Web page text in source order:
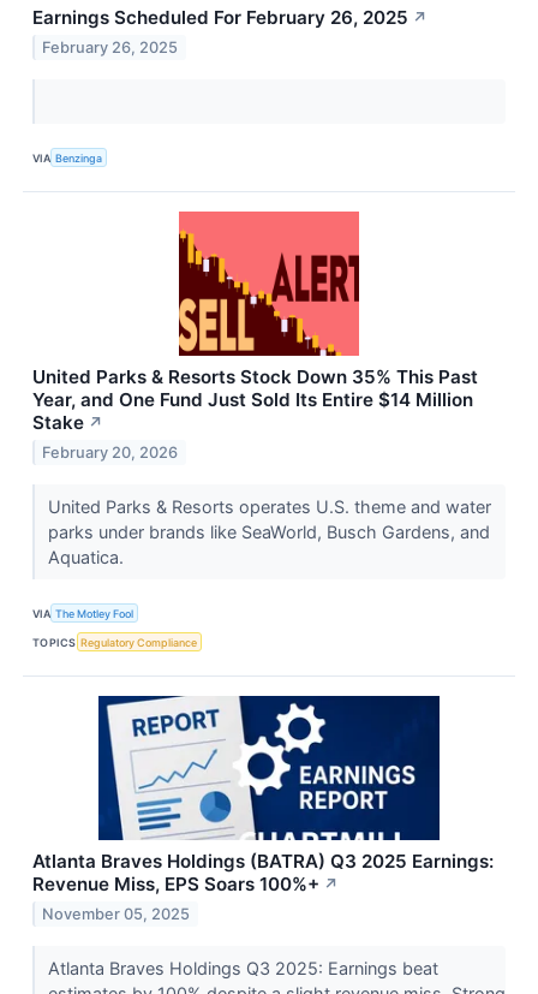
Earnings Scheduled For February 26, 2025 ↗
February 26, 2025
VIA Benzinga
United Parks & Resorts Stock Down 35% This Past
Year, and One Fund Just Sold Its Entire $14 Million
Stake ↗
February 20, 2026
United Parks & Resorts operates U.S. theme and water
parks under brands like SeaWorld, Busch Gardens, and
Aquatica.
VIA The Motley Fool
TOPICS Regulatory Compliance
Atlanta Braves Holdings (BATRA) Q3 2025 Earnings:
Revenue Miss, EPS Soars 100%+ ↗
November 05, 2025
Atlanta Braves Holdings Q3 2025: Earnings beat